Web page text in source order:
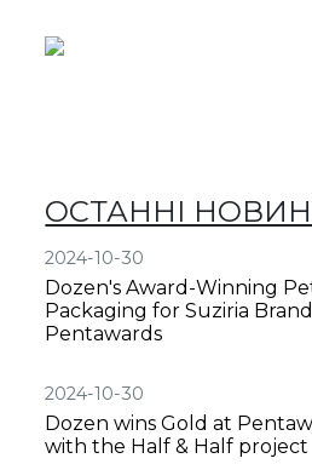
ОСТАННІ
2024-10-30
Dozen's Award-Winning
Packaging for Suziria
Pentawards
2024-10-30
Dozen wins Gold at
with the Half & Half project